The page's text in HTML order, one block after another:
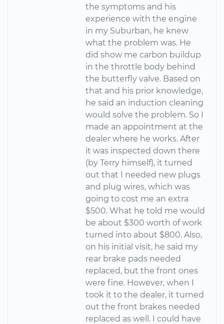
the symptoms and his
experience with the engine
in my Suburban, he knew
what the problem was. He
did show me carbon buildup
in the throttle body behind
the butterfly valve. Based on
that and his prior knowledge,
he said an induction cleaning
would solve the problem. So I
made an appointment at the
dealer where he works. After
it was inspected down there
(by Terry himself), it turned
out that I needed new plugs
and plug wires, which was
going to cost me an extra
$500. What he told me would
be about $300 worth of work
turned into about $800. Also,
on his initial visit, he said my
rear brake pads needed
replaced, but the front ones
were fine. However, when I
took it to the dealer, it turned
out the front brakes needed
replaced as well. I could have